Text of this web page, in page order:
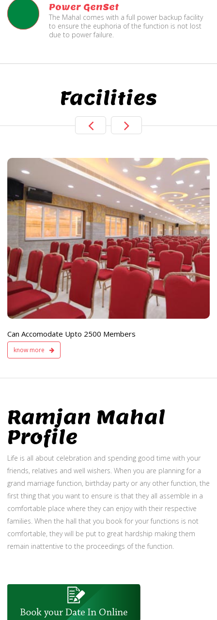
Power GenSet
The Mahal comes with a full power backup facility
to ensure the euphoria of the function is not lost
due to power failure.
Facilities
Can Accomodate Upto 2500 Members
know more
Live TV Display
and Sound
Available
Ramjan Mahal
Profile
Life is all about celebration and spending good time with your
friends, relatives and well wishers. When you are planning for a
grand marriage function, birthday party or any other function, the
first thing that you want to ensure is that they all assemble in a
comfortable place where they can enjoy with their respective
families. When the hall that you book for your functions is not
comfortable, they will be put to great hardship making them
remain inattentive to the proceedings of the function.